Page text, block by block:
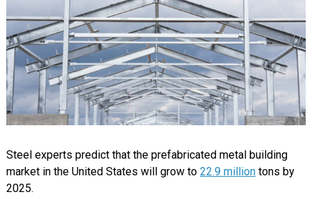
Steel experts predict that the prefabricated metal building
market in the United States will grow to 22.9 milliontons by
2025.